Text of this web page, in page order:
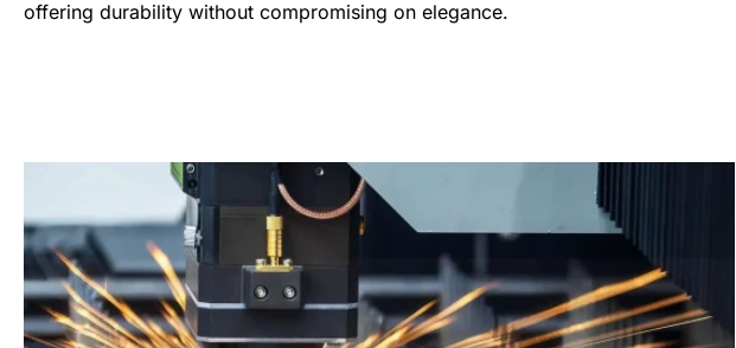
offering durability without compromising on elegance.